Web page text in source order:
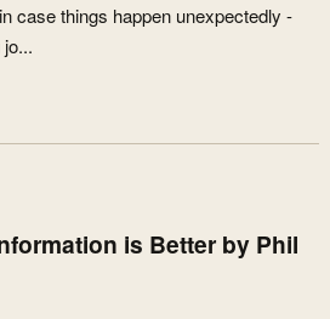
case things happen unexpectedly -
is Better by Phil